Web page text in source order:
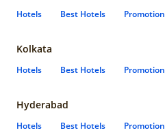
Hotels Best Hotels
Kolkata
Hotels Best Hotels
Hyderabad
Hotels Best Hotels